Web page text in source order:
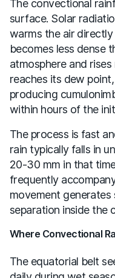
The convectional
surface. Solar
warms the air
becomes less dense
atmosphere and
reaches its dew
producing
within hours of the
The process is fast
rain typically falls in
20-30 mm in that
frequently
movement
separation inside the
Where Convectional
The equatorial belt